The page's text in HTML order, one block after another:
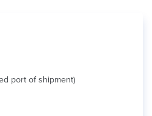
port of shipment)